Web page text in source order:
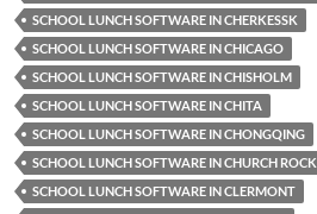
SCHOOL LUNCH SOFTWARE IN CHERKESSK
SCHOOL LUNCH SOFTWARE IN CHICAGO
SCHOOL LUNCH SOFTWARE IN CHISHOLM
SCHOOL LUNCH SOFTWARE IN CHITA
SCHOOL LUNCH SOFTWARE IN CHONGQING
SCHOOL LUNCH SOFTWARE IN CHURCH ROCK
SCHOOL LUNCH SOFTWARE IN CLERMONT